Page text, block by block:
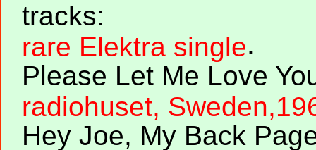
tracks:
rare Elektra single.
Please Let Me Love
radiohuset,
Hey Joe, My Back